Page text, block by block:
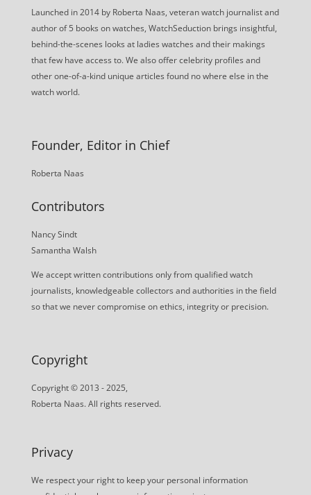
Launched in 2014 by Roberta Naas, veteran watch journalist and
author of 5 books on watches, WatchSeduction brings insightful,
behind-the-scenes looks at ladies watches and their makings
that few have access to. We also offer celebrity profiles and
other one-of-a-kind unique articles found no where else in the
watch world.
Founder, Editor in Chief
Roberta Naas
Contributors
Nancy Sindt
Samantha Walsh
We accept written contributions only from qualified watch
journalists, knowledgeable collectors and authorities in the field
so that we never compromise on ethics, integrity or precision.
Copyright
Copyright © 2013 - 2025,
Roberta Naas. All rights reserved.
Privacy
We respect your right to keep your personal information